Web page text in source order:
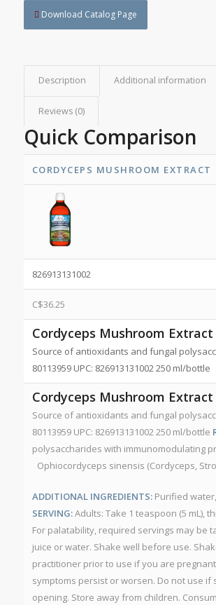
Download Catalog Page
Description Additional information
Reviews (0)
Quick Comparison
CORDYCEPS MUSHROOM EXTRACT
826913131002
C$36.25
Cordyceps Mushroom Extract
Source of antioxidants and fungal
80113959 UPC: 826913131002 250 ml/bottle
Cordyceps Mushroom Extract
Source of antioxidants and fungal
80113959 UPC: 826913131002 250 ml/bottle
polysaccharides with immunomodulating
Ophiocordyceps sinensis (Cordyceps,
ADDITIONAL INGREDIENTS:Purified
SERVING:Adults: Take 1 teaspoon (5 mL),
For palatability, required servings may be
juice or water. Shake well before use.
practitioner prior to use if you are
symptoms persist or worsen. Do not use if
opening. Store away from children.